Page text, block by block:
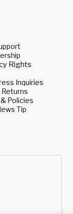
Rights
Inquiries
Returns
Policies
Tip